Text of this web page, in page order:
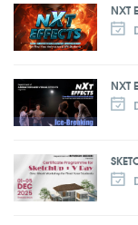
NXT
NXT